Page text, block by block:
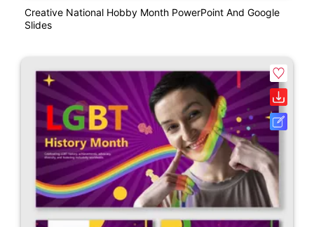
Creative National Hobby Month PowerPoint And Google
Slides